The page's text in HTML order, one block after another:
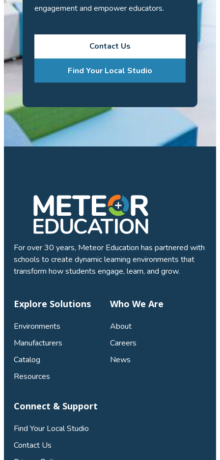
engagement and empower educators.
Contact Us
Find Your Local Studio
For over 30 years, Meteor Education has partnered with
schools to create dynamic learning environments that
transform how students engage, learn, and grow.
Explore Solutions
Environments
Manufacturers
Catalog
Resources
Who We Are
About
Careers
News
Connect & Support
Find Your Local Studio
Contact Us